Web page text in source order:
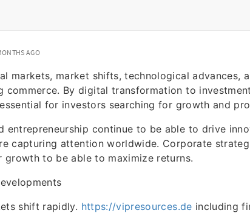
AGO
markets, market shifts, technological advances,
commerce. By digital transformation to
for investors searching for growth and
entrepreneurship continue to be able to drive
capturing attention worldwide. Corporate
growth to be able to maximize returns.
shift rapidly. https://vipresources.de including